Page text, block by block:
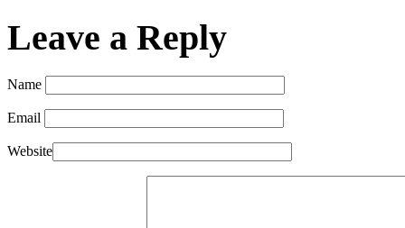
Leave a Reply
Name
Email
Website